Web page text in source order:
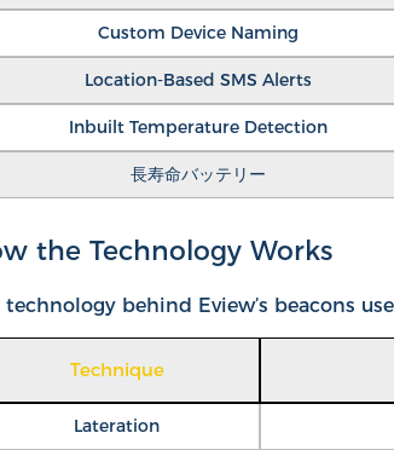
Custom Device Naming
Location-Based SMS Alerts
Inbuilt Temperature Detection
長寿命バッテリー
the Technology Works
technology behind Eview’s beacons
Technique
Lateration